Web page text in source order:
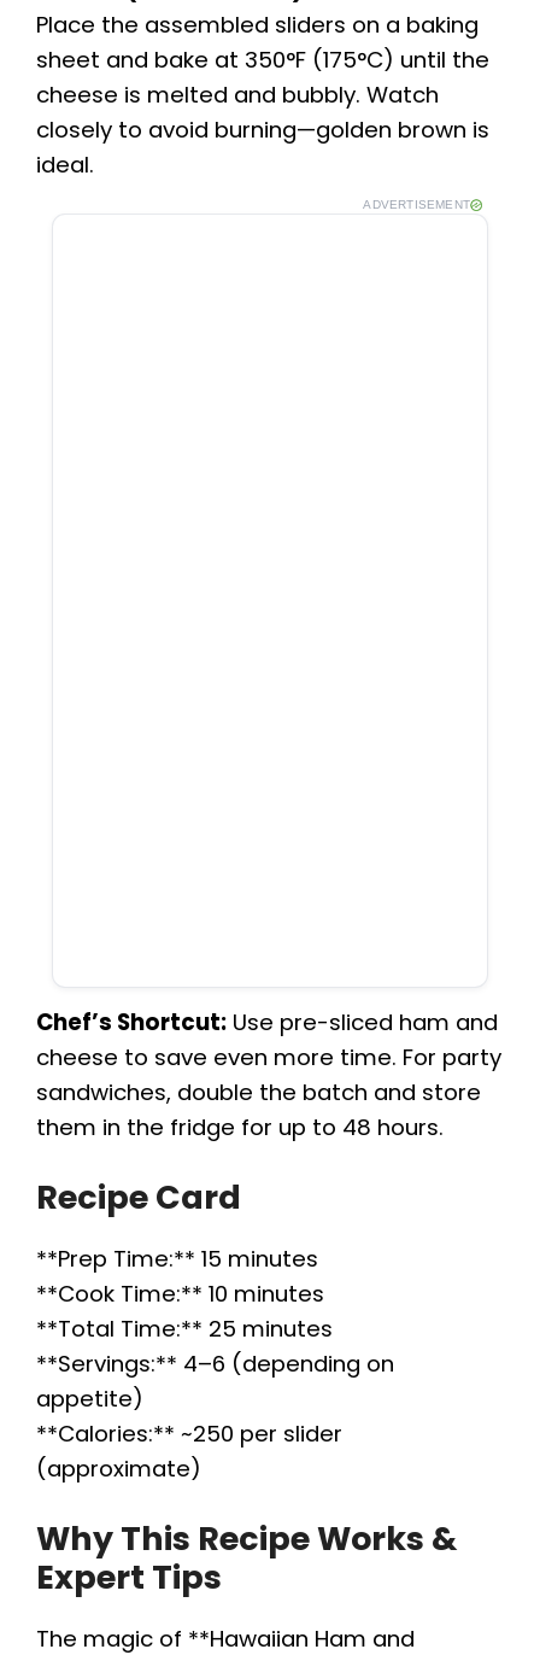
Place the assembled sliders on a baking
sheet and bake at 350°F (175°C) until the
cheese is melted and bubbly. Watch
closely to avoid burning—golden brown is
ideal.
ADVERTISEMENT
Chef’s Shortcut: Use pre-sliced ham and
cheese to save even more time. For party
sandwiches, double the batch and store
them in the fridge for up to 48 hours.
Recipe Card
**Prep Time:** 15 minutes
**Cook Time:** 10 minutes
**Total Time:** 25 minutes
**Servings:** 4–6 (depending on
appetite)
**Calories:** ~250 per slider
(approximate)
Why This Recipe Works &
Expert Tips
The magic of **Hawaiian Ham and